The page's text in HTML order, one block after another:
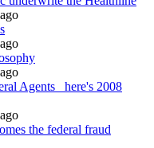
ago
ago
ago
Agents_ here's 2008
ago
the federal fraud